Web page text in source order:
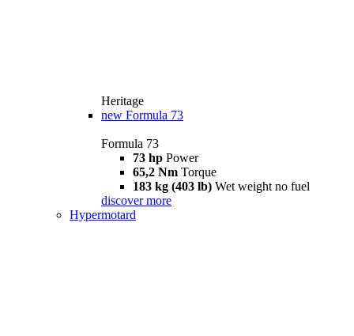
Heritage
new Formula 73
Formula 73
73 hp Power
65,2 Nm Torque
183 kg (403 lb) Wet weight no fuel
discover more
Hypermotard